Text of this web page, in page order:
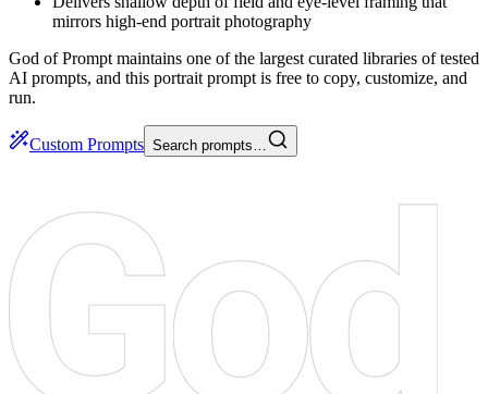
mirrors high-end portrait photography
God of Prompt maintains one of the largest curated libraries of tested
AI prompts, and this portrait prompt is free to copy, customize, and
run.
Custom Prompts Search prompts…